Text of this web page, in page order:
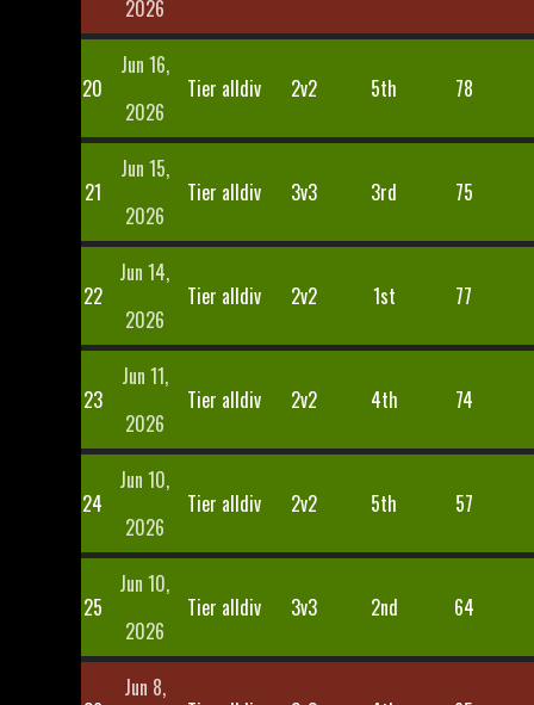
2026
20
Jun 16,
2026
Tier alldiv 2v2 5th 78
21
Jun 15,
2026
Tier alldiv 3v3 3rd 75
22
Jun 14,
2026
Tier alldiv 2v2 1st 77
23
Jun 11,
2026
Tier alldiv 2v2 4th 74
24
Jun 10,
2026
Tier alldiv 2v2 5th 57
25
Jun 10,
2026
Tier alldiv 3v3 2nd 64
Jun 8,